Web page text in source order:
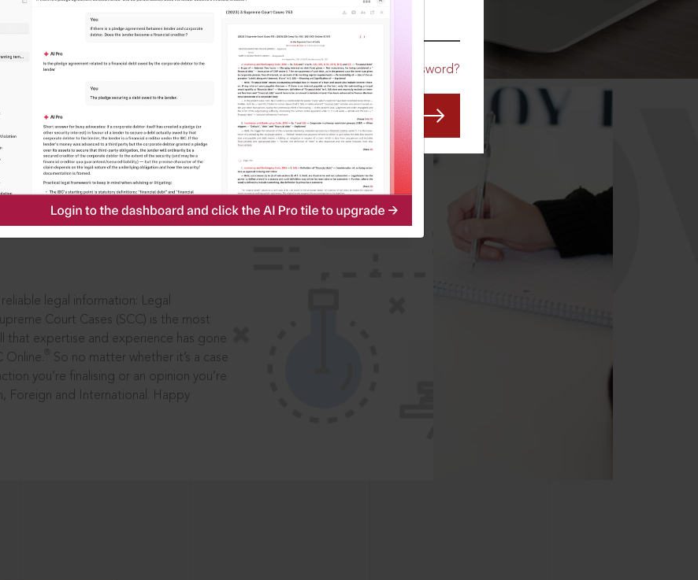
Forgot Password?
in legal
legal information: Legal
Court Cases (SCC) is the most
that expertise and experience has gone
Online.
So no matter whether it’s a case
you’re finalising or an opinion you’re
Foreign and International. Happy